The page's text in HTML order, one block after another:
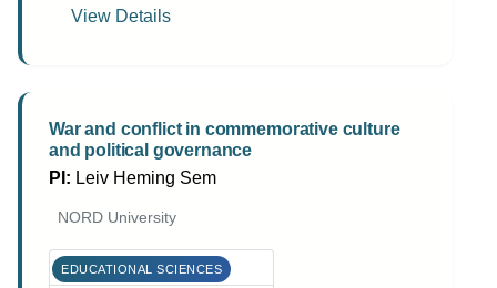
View Details
War and conflict in commemorative culture
and political governance
PI: Leiv Heming Sem
NORD University
EDUCATIONAL SCIENCES